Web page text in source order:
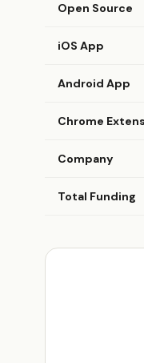
Open Source
iOS App
Android App
Chrome
Company
Total Funding